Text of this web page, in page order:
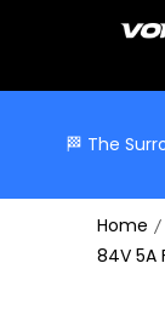
🏁 The
Home
84V 5A